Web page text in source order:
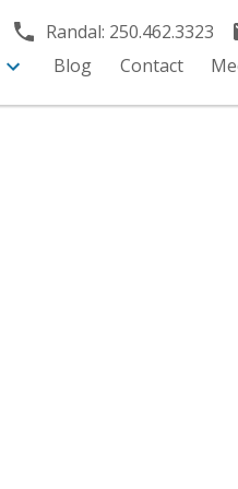
Randal: 250.462.3323
Blog Contact